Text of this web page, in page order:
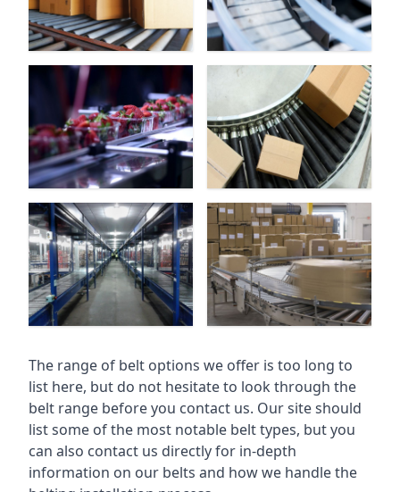
The range of belt options we offer is too long to
list here, but do not hesitate to look through the
belt range before you contact us. Our site should
list some of the most notable belt types, but you
can also contact us directly for in-depth
information on our belts and how we handle the